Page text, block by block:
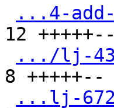
...4-
12
.../lj-
8 +++++--
...lj-